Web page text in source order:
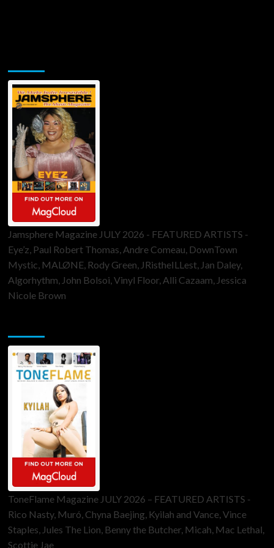
Jamsphere Magazine JULY 2026 - FEATURED ARTISTS -
Eye’z, Paul Robert Thomas, Andre Comeau, DownTown
Mystic, MALØNE, Rody Green, JRistheILLest, Jan Daley,
Algorhythm, John Bolsoi, Vinyl Floor, Alli Cazaam, Jessica
Nicole Brown
ToneFlame Magazine JULY 2026 – FEATURED ARTISTS -
Rico Nasty, Muró, Chyna Baejing, Kyilah and Vance, Vince
Staples, Jules The Lion, Benny the Butcher, Micah, Mac Lethal,
Scottie Jae